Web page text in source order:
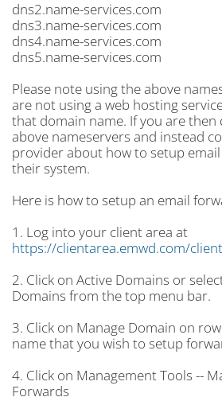
dns2.name-services.com
dns3.name-services.com
dns4.name-services.com
dns5.name-services.com
Please note using the above
are not using a web hosting
that domain name. If you are then
above nameservers and instead
provider about how to setup
their system.
Here is how to setup an email
1. Log into your client area at
https://clientarea.emwd.com/
2. Click on Active Domains or
Domains from the top menu bar.
3. Click on Manage Domain on
name that you wish to setup
4. Click on Management Tools --
Forwards